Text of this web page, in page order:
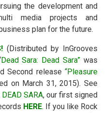
the development and
media projects and
plan for the future.
(Distributed by InGrooves
Dead Sara: Dead Sara” was
Second release “Pleasure
on March 31, 2015). See
DEAD SARA, our first signed
HERE. If you like Rock